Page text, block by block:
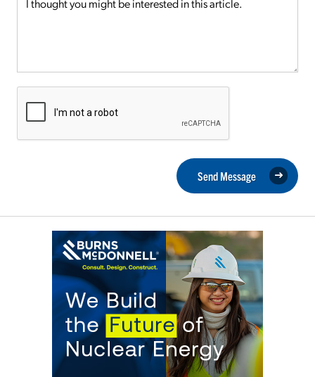
Send Message